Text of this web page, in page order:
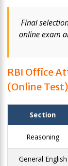
Final
online exam
RBI Office
(Online Test)
Section
Reasoning
General English